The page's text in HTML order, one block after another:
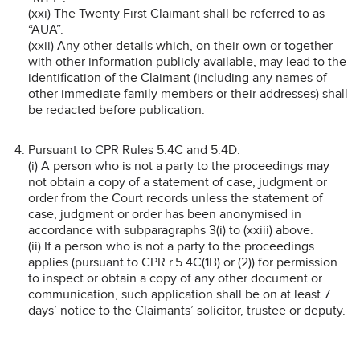
(xxi) The Twenty First Claimant shall be referred to as
“AUA”.
(xxii) Any other details which, on their own or together
with other information publicly available, may lead to the
identification of the Claimant (including any names of
other immediate family members or their addresses) shall
be redacted before publication.
Pursuant to CPR Rules 5.4C and 5.4D:
(i) A person who is not a party to the proceedings may
not obtain a copy of a statement of case, judgment or
order from the Court records unless the statement of
case, judgment or order has been anonymised in
accordance with subparagraphs 3(i) to (xxiii) above.
(ii) If a person who is not a party to the proceedings
applies (pursuant to CPR r.5.4C(1B) or (2)) for permission
to inspect or obtain a copy of any other document or
communication, such application shall be on at least 7
days’ notice to the Claimants’ solicitor, trustee or deputy.